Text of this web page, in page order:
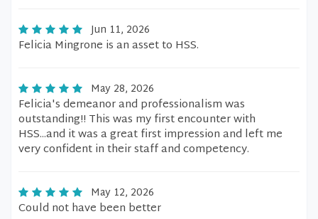
Jun 11, 2026
Felicia Mingrone is an asset to HSS.
May 28, 2026
Felicia's demeanor and professionalism was
outstanding!! This was my first encounter with
HSS...and it was a great first impression and left me
very confident in their staff and competency.
May 12, 2026
Could not have been better